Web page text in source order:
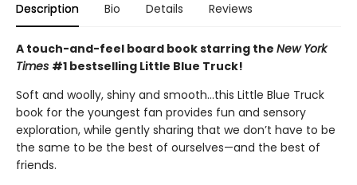
Description Bio Details Reviews
A touch-and-feel board book starring the New York
Times #1 bestselling Little Blue Truck!
Soft and woolly, shiny and smooth…this Little Blue Truck
book for the youngest fan provides fun and sensory
exploration, while gently sharing that we don’t have to be
the same to be the best of ourselves—and the best of
friends.